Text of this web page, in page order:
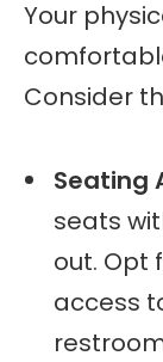
Your
Consider
Seating
seats
out. Opt
access